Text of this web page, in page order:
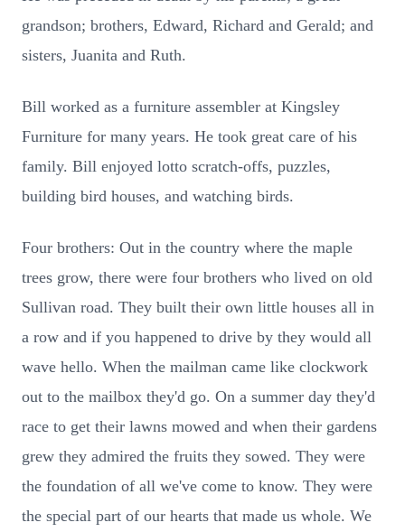
grandson; brothers, Edward, Richard and Gerald; and
sisters, Juanita and Ruth.
Bill worked as a furniture assembler at Kingsley
Furniture for many years. He took great care of his
family. Bill enjoyed lotto scratch-offs, puzzles,
building bird houses, and watching birds.
Four brothers: Out in the country where the maple
trees grow, there were four brothers who lived on old
Sullivan road. They built their own little houses all in
a row and if you happened to drive by they would all
wave hello. When the mailman came like clockwork
out to the mailbox they'd go. On a summer day they'd
race to get their lawns mowed and when their gardens
grew they admired the fruits they sowed. They were
the foundation of all we've come to know. They were
the special part of our hearts that made us whole. We